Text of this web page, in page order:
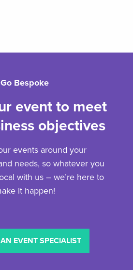
Go Bespoke
event to meet
objectives
events around your
needs, so whatever you
with us – we’re here to
it happen!
EVENT SPECIALIST